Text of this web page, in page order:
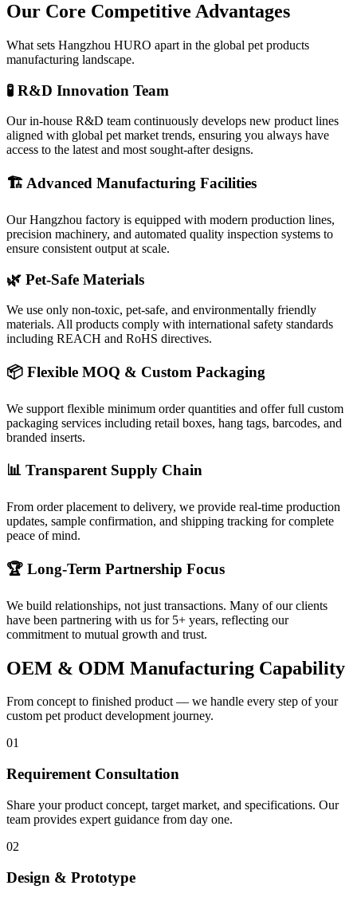
Our Core Competitive Advantages
What sets Hangzhou HURO apart in the global pet products
manufacturing landscape.
🧪 R&D Innovation Team
Our in-house R&D team continuously develops new product lines
aligned with global pet market trends, ensuring you always have
access to the latest and most sought-after designs.
🏗️ Advanced Manufacturing Facilities
Our Hangzhou factory is equipped with modern production lines,
precision machinery, and automated quality inspection systems to
ensure consistent output at scale.
🌿 Pet-Safe Materials
We use only non-toxic, pet-safe, and environmentally friendly
materials. All products comply with international safety standards
including REACH and RoHS directives.
📦 Flexible MOQ & Custom Packaging
We support flexible minimum order quantities and offer full custom
packaging services including retail boxes, hang tags, barcodes, and
branded inserts.
📊 Transparent Supply Chain
From order placement to delivery, we provide real-time production
updates, sample confirmation, and shipping tracking for complete
peace of mind.
🏆 Long-Term Partnership Focus
We build relationships, not just transactions. Many of our clients
have been partnering with us for 5+ years, reflecting our
commitment to mutual growth and trust.
OEM & ODM Manufacturing Capability
From concept to finished product — we handle every step of your
custom pet product development journey.
01
Requirement Consultation
Share your product concept, target market, and specifications. Our
team provides expert guidance from day one.
02
Design & Prototype